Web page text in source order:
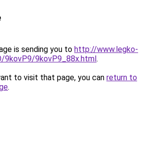
is sending you to http://www.legko-
9kovP9/9kovP9_88x.html.
to visit that page, you can return to
.